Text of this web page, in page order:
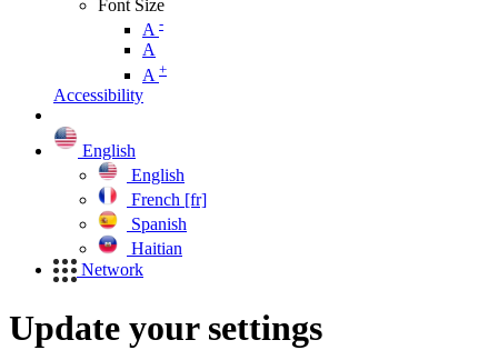
Font Size
A -
A
A +
Accessibility
English
English
French [fr]
Spanish
Haitian
Network
Update your settings